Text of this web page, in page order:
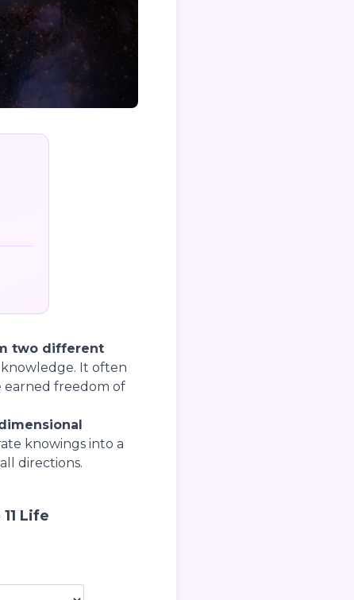
two different
It often
earned freedom of
knowings into a
directions.
11 Life